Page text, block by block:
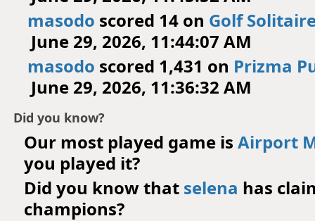
masodo scored 14 on Golf
June 29, 2026, 11:44:07 AM
masodo scored 1,431 on Prizma
June 29, 2026, 11:36:32 AM
Did you know?
Our most played game isAirport
you played it?
Did you know that selena has
champions?